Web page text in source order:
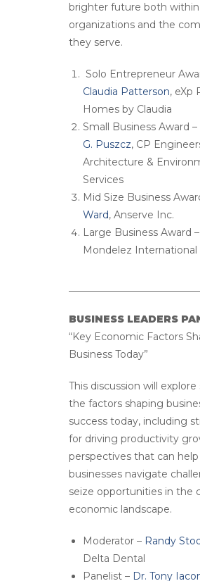
brighter future both
organizations and the
they serve.
Solo Entrepreneur
Claudia Patterson, eXp
Homes by Claudia
Small Business Award –
G. Puszcz, CP
Architecture &
Services
Mid Size Business
Ward, Anserve Inc.
Large Business Award –
Mondelez International
BUSINESS LEADERS
“Key Economic Factors
Business Today”
This discussion will
the factors shaping
success today, including
for driving productivity
perspectives that can help
businesses navigate
seize opportunities in the
economic landscape.
Moderator – Randy
Delta Dental
Panelist – Dr. Tony